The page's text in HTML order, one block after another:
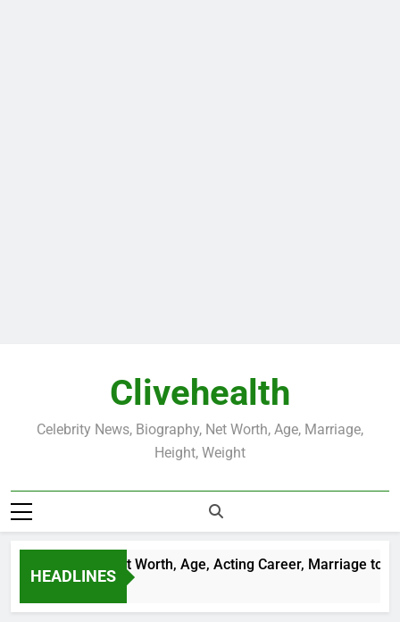
Clivehealth
Celebrity News, Biography, Net Worth, Age, Marriage,
Height, Weight
HEADLINES
Chatwin Net Worth, Age, Acting Career, Marriage to